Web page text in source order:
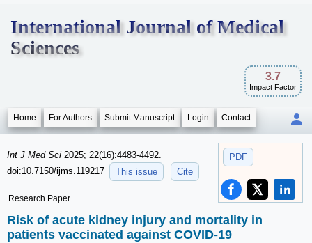
International Journal of Medical
Sciences
3.7
Impact Factor
Home For Authors Submit Manuscript Login Contact
PDF
Int J Med Sci 2025; 22(16):4483-4492.
doi:10.7150/ijms.119217
This issue Cite
Research Paper
Risk of acute kidney injury and mortality in
patients vaccinated against COVID-19